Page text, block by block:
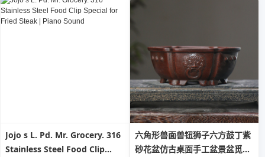
Whistle Whistle
Cannon Transparent Series
Jojo s L. Pd. Mr. Grocery. 316
Stainless Steel Food Clip
六角形兽面兽钮狮子六方鼓丁紫
砂花盆仿古桌面手工盆景盆觅陶